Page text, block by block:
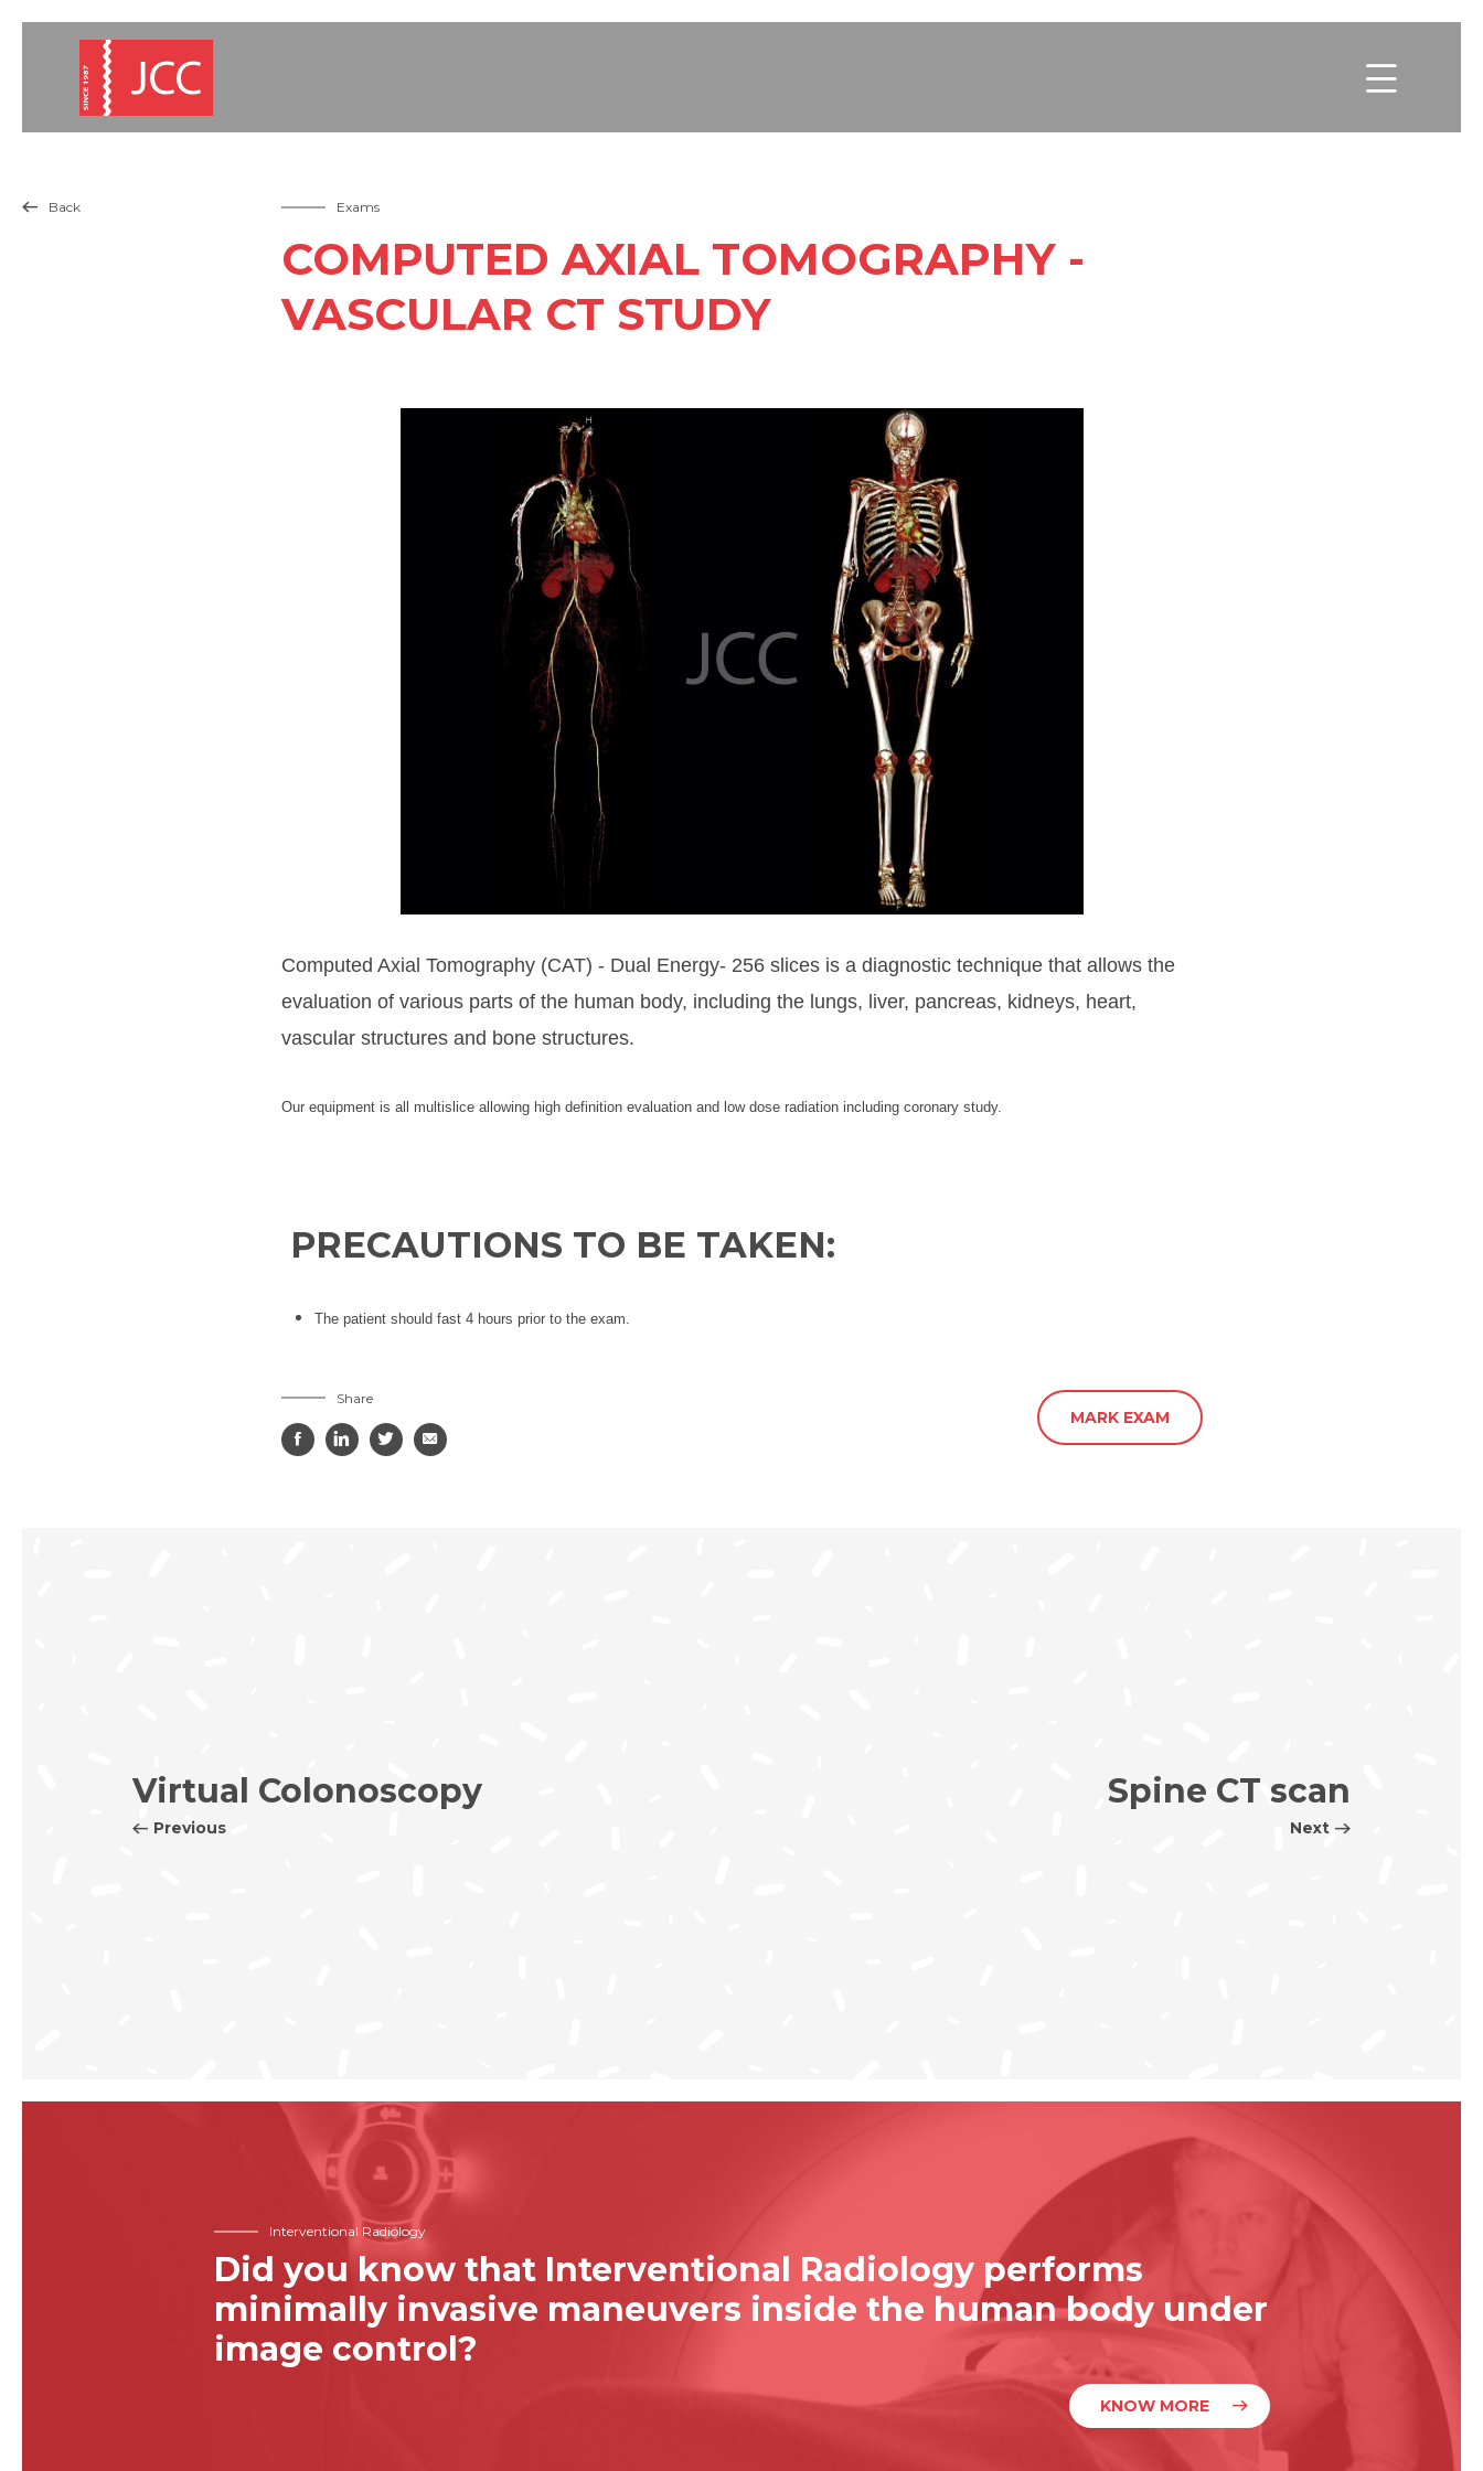

 Back Exams
COMPUTED AXIAL TOMOGRAPHY -
VASCULAR CT STUDY
Computed Axial Tomography (CAT) - Dual Energy- 256 slices is a diagnostic technique that allows the
evaluation of various parts of the human body, including the lungs, liver, pancreas, kidneys, heart,
vascular structures and bone structures.
Our equipment is all multislice allowing high definition evaluation and low dose radiation including coronary study.
PRECAUTIONS TO BE TAKEN:
The patient should fast 4 hours prior to the exam.
Share
   
MARK EXAM
Virtual Colonoscopy
Previous
Spine CT scan
Next
Interventional Radiology
Did you know that Interventional Radiology performs
minimally invasive maneuvers inside the human body under
image control?
KNOW MORE